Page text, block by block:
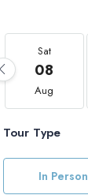
Sat
08
Aug
Tour Type
In Person